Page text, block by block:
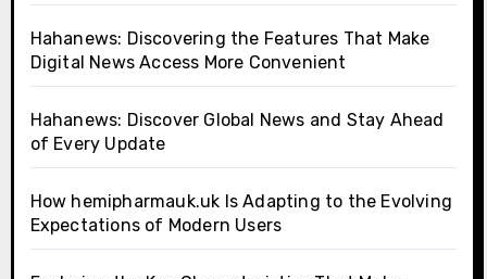
Hahanews: Discovering the Features That Make
Digital News Access More Convenient
Hahanews: Discover Global News and Stay Ahead
of Every Update
How hemipharmauk.uk Is Adapting to the Evolving
Expectations of Modern Users